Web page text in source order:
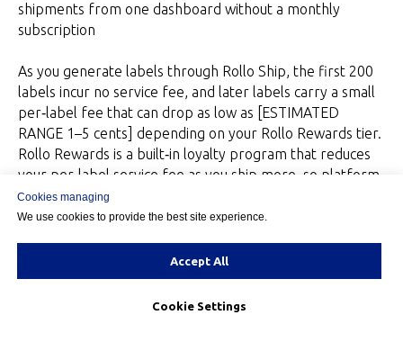
shipments from one dashboard without a monthly
subscription
As you generate labels through Rollo Ship, the first 200
labels incur no service fee, and later labels carry a small
per‑label fee that can drop as low as [ESTIMATED
RANGE 1–5 cents] depending on your Rollo Rewards tier.
Rollo Rewards is a built‑in loyalty program that reduces
your per‑label service fee as you ship more, so platform
costs scale down with volume instead of staying flat.”
can compare landed costs before committing to a label,
and Rollo Rewards lowers your per‑label fee as volume
Cookies managing
We use cookies to provide the best site experience.
Accept All
Cookie Settings